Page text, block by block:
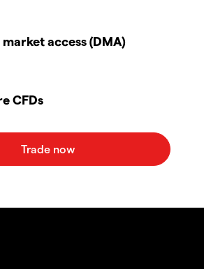
access (DMA)
CFDs